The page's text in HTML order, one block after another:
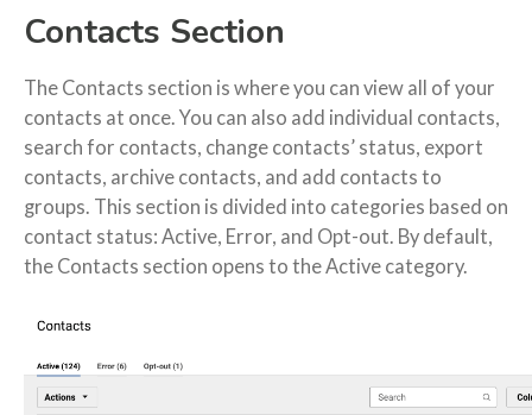
Contacts Section
The Contacts section is where you can view all of your
contacts at once. You can also add individual contacts,
search for contacts, change contacts’ status, export
contacts, archive contacts, and add contacts to
groups. This section is divided into categories based on
contact status: Active, Error, and Opt-out. By default,
the Contacts section opens to the Active category.